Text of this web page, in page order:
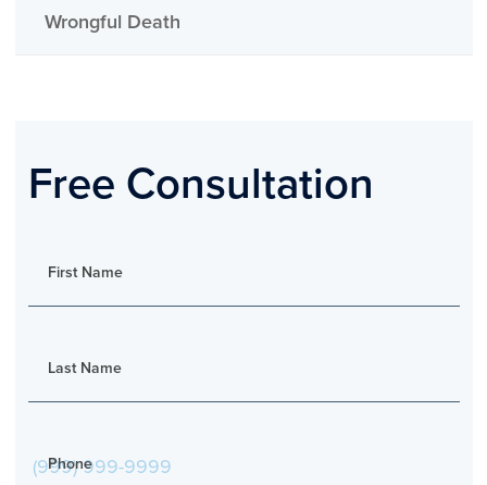
Wrongful Death
Free Consultation
First Name
Last Name
Phone